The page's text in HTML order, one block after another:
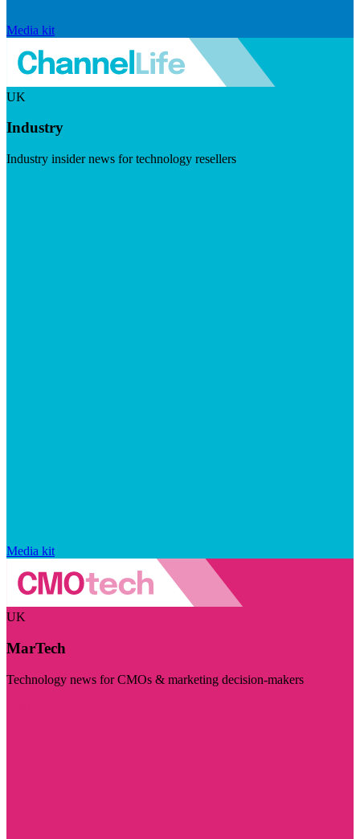
Media kit
UK
Industry
Industry insider news for technology resellers
Media kit
UK
MarTech
Technology news for CMOs & marketing decision-makers